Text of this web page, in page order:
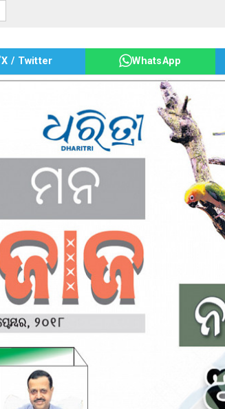
X / Twitter WhatsApp